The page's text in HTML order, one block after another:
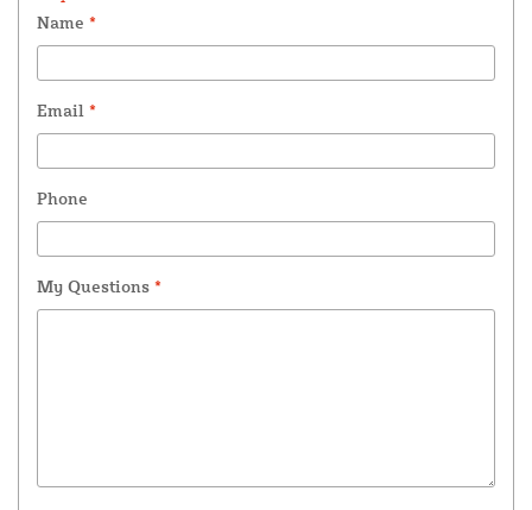
Name *
Email *
Phone
My Questions *